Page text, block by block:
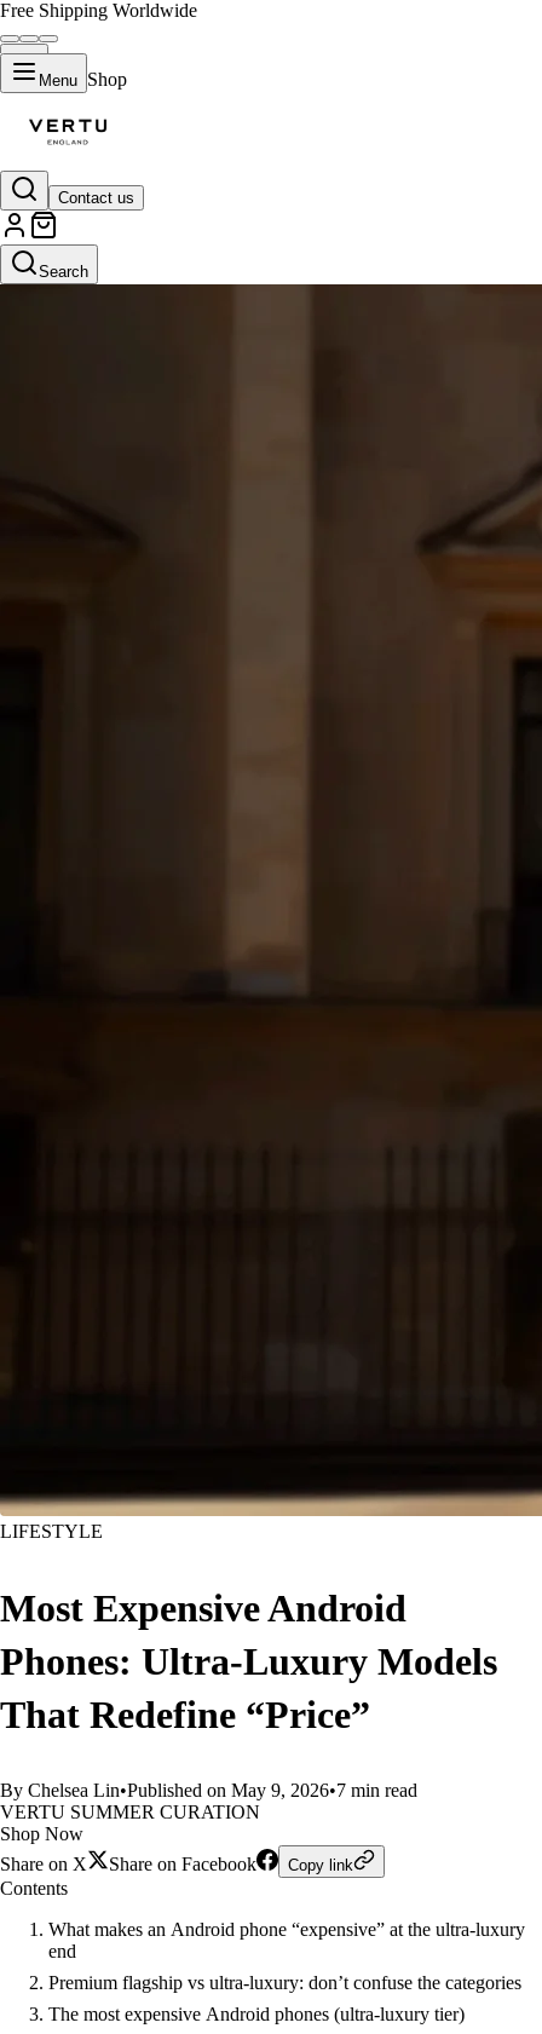
Free Shipping Worldwide
Menu Shop
Contact us
Search
LIFESTYLE
Most Expensive Android
Phones: Ultra‑Luxury Models
That Redefine “Price”
By Chelsea Lin•Published on May 9, 2026•7 min read
VERTU SUMMER CURATION
Shop Now
Share on X
Share on Facebook Copy link
Contents
What makes an Android phone “expensive” at the ultra‑luxury
end
Premium flagship vs ultra‑luxury: don’t confuse the categories
The most expensive Android phones (ultra‑luxury tier)